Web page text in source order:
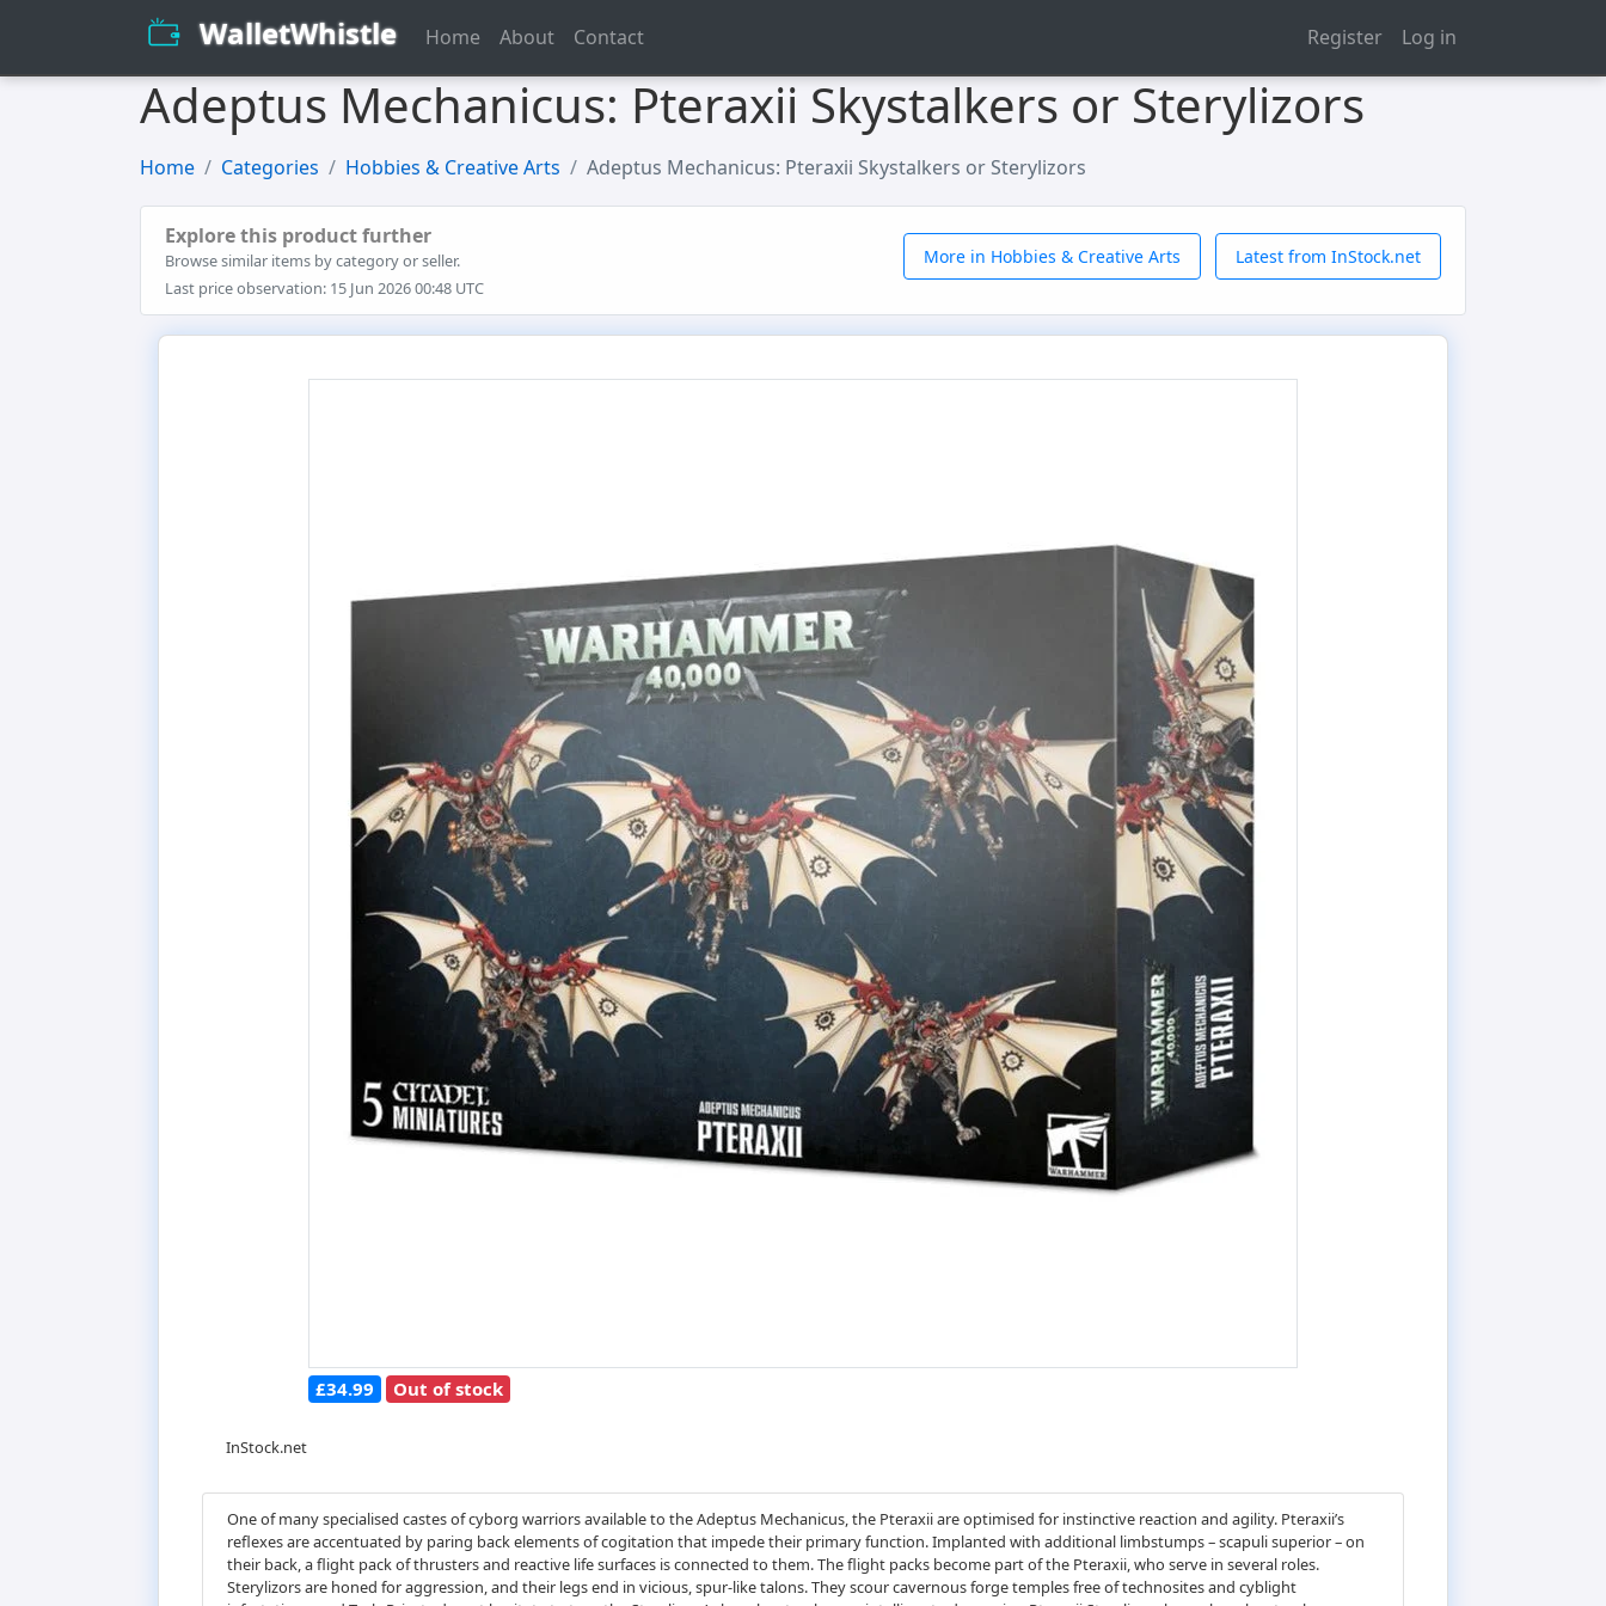
WalletWhistle Home About Contact Register Log in
Adeptus Mechanicus: Pteraxii Skystalkers or Sterylizors
Home Categories Hobbies & Creative Arts Adeptus Mechanicus: Pteraxii Skystalkers or Sterylizors
Explore this product further
Browse similar items by category or seller.
Last price observation: 15 Jun 2026 00:48 UTC
More in Hobbies & Creative Arts Latest from InStock.net
£34.99 Out of stock
InStock.net
One of many specialised castes of cyborg warriors available to the Adeptus Mechanicus, the Pteraxii are optimised for instinctive reaction and agility. Pteraxii’s
reflexes are accentuated by paring back elements of cogitation that impede their primary function. Implanted with additional limbstumps – scapuli superior – on
their back, a flight pack of thrusters and reactive life surfaces is connected to them. The flight packs become part of the Pteraxii, who serve in several roles.
Sterylizors are honed for aggression, and their legs end in vicious, spur-like talons. They scour cavernous forge temples free of technosites and cyblight